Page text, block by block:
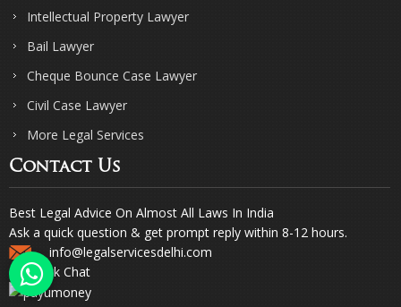
Intellectual Property Lawyer
Bail Lawyer
Cheque Bounce Case Lawyer
Civil Case Lawyer
More Legal Services
Contact Us
Best Legal Advice On Almost All Laws In India
Ask a quick question & get prompt reply within 8-12 hours.
info@legalservicesdelhi.com
Quick Chat